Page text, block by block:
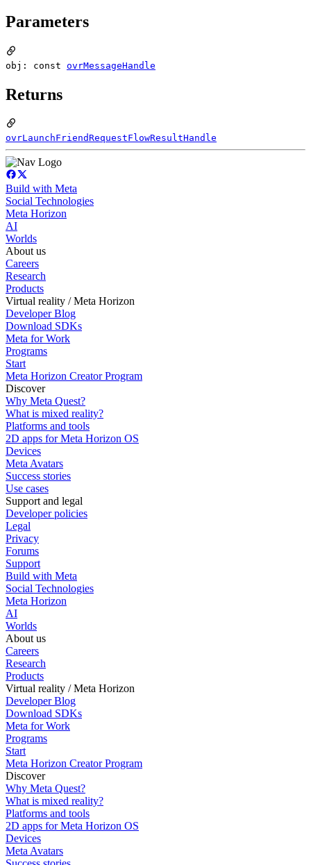
Parameters
obj: const ovrMessageHandle
Returns
ovrLaunchFriendRequestFlowResultHandle
Build with Meta
Social Technologies
Meta Horizon
AI
Worlds
About us
Careers
Research
Products
Virtual reality / Meta Horizon
Developer Blog
Download SDKs
Meta for Work
Programs
Start
Meta Horizon Creator Program
Discover
Why Meta Quest?
What is mixed reality?
Platforms and tools
2D apps for Meta Horizon OS
Devices
Meta Avatars
Success stories
Use cases
Support and legal
Developer policies
Legal
Privacy
Forums
Support
Build with Meta
Social Technologies
Meta Horizon
AI
Worlds
About us
Careers
Research
Products
Virtual reality / Meta Horizon
Developer Blog
Download SDKs
Meta for Work
Programs
Start
Meta Horizon Creator Program
Discover
Why Meta Quest?
What is mixed reality?
Platforms and tools
2D apps for Meta Horizon OS
Devices
Meta Avatars